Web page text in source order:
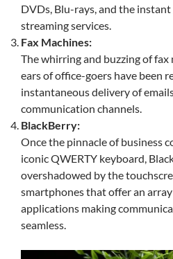
DVDs, Blu-rays, and the
streaming services.
Fax Machines:
The whirring and buzzing of fax
ears of office-goers have been
instantaneous delivery of
communication channels.
BlackBerry:
Once the pinnacle of business
iconic QWERTY keyboard,
overshadowed by the
smartphones that offer an
applications making
seamless.